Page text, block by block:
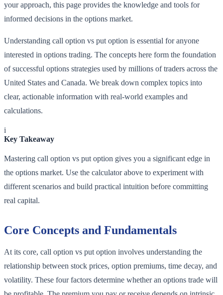
your approach, this page provides the knowledge and tools for
informed decisions in the options market.
Understanding call option vs put option is essential for anyone
interested in options trading. The concepts here form the foundation
of successful options strategies used by millions of traders across the
United States and Canada. We break down complex topics into
clear, actionable information with real-world examples and
calculations.
i
Key Takeaway
Mastering call option vs put option gives you a significant edge in
the options market. Use the calculator above to experiment with
different scenarios and build practical intuition before committing
real capital.
Core Concepts and Fundamentals
At its core, call option vs put option involves understanding the
relationship between stock prices, option premiums, time decay, and
volatility. These four factors determine whether an options trade will